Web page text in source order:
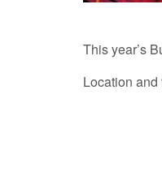
This year’s
Location and